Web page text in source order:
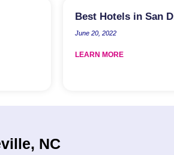
Best Hotels in San
June 20, 2022
LEARN MORE
NC